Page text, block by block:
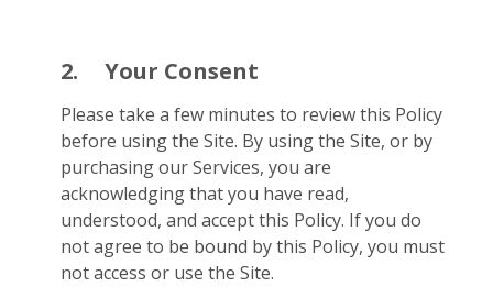
2. Your Consent
Please take a few minutes to review this Policy
before using the Site. By using the Site, or by
purchasing our Services, you are
acknowledging that you have read,
understood, and accept this Policy. If you do
not agree to be bound by this Policy, you must
not access or use the Site.